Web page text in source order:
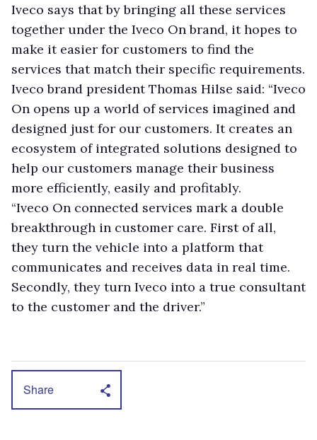
Iveco says that by bringing all these services
together under the Iveco On brand, it hopes to
make it easier for customers to find the
services that match their specific requirements.
Iveco brand president Thomas Hilse said: “Iveco
On opens up a world of services imagined and
designed just for our customers. It creates an
ecosystem of integrated solutions designed to
help our customers manage their business
more efficiently, easily and profitably.
“Iveco On connected services mark a double
breakthrough in customer care. First of all,
they turn the vehicle into a platform that
communicates and receives data in real time.
Secondly, they turn Iveco into a true consultant
to the customer and the driver.”
Share